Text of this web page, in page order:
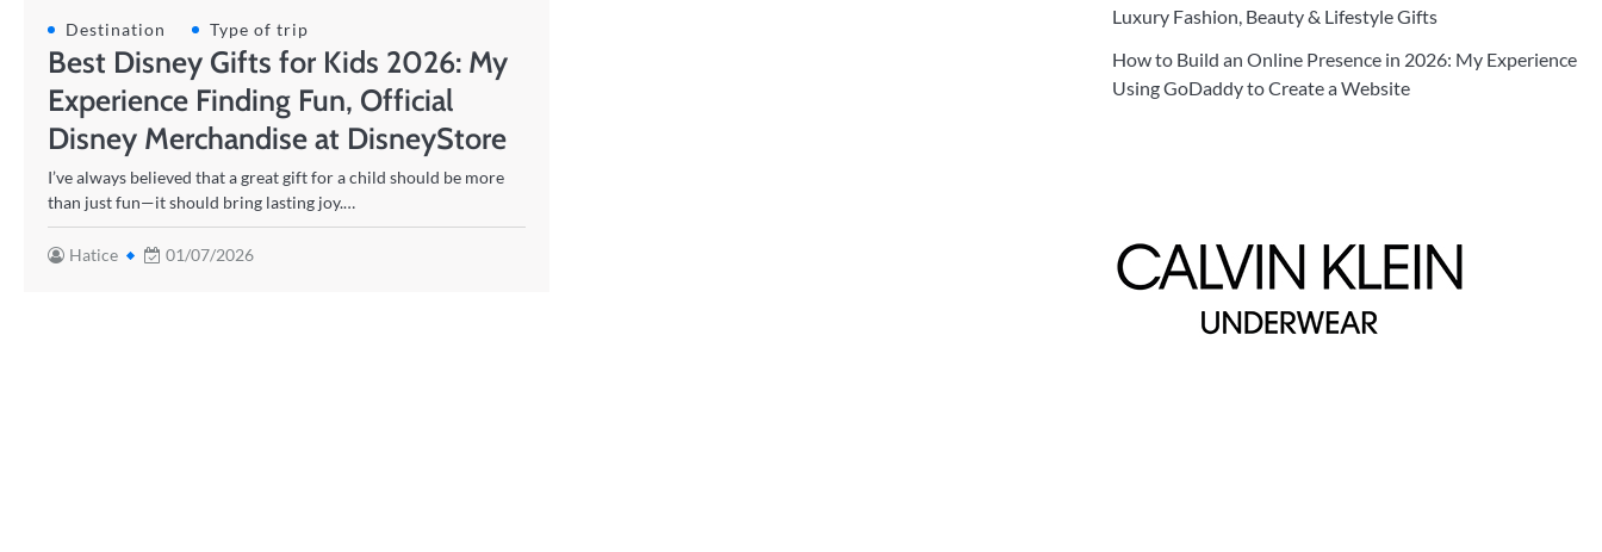
Destination Type of trip
Best Disney Gifts for Kids 2026: My
Experience Finding Fun, Official
Disney Merchandise at DisneyStore
I’ve always believed that a great gift for a child should be more
than just fun—it should bring lasting joy.…
Hatice 01/07/2026
Luxury Fashion, Beauty & Lifestyle Gifts
How to Build an Online Presence in 2026: My Experience
Using GoDaddy to Create a Website